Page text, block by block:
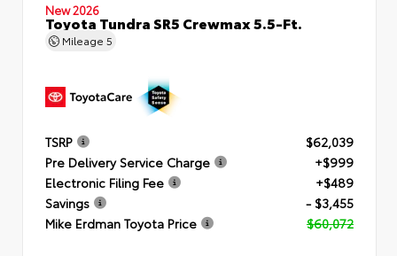
New 2026
Toyota Tundra SR5 Crewmax 5.5-Ft.
Mileage 5
TSRP
$62,039
Pre Delivery Service Charge
+$999
Electronic Filing Fee
+$489
Savings
- $3,455
Mike Erdman Toyota Price
$60,072